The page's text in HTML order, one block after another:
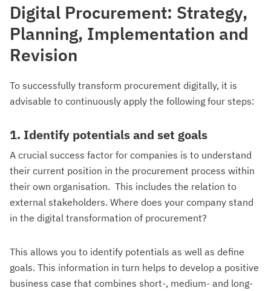
Digital Procurement: Strategy,
Planning, Implementation and
Revision
To successfully transform procurement digitally, it is
advisable to continuously apply the following four steps:
1. Identify potentials and set goals
A crucial success factor for companies is to understand
their current position in the procurement process within
their own organisation. This includes the relation to
external stakeholders. Where does your company stand
in the digital transformation of procurement?
This allows you to identify potentials as well as define
goals. This information in turn helps to develop a positive
business case that combines short-, medium- and long-